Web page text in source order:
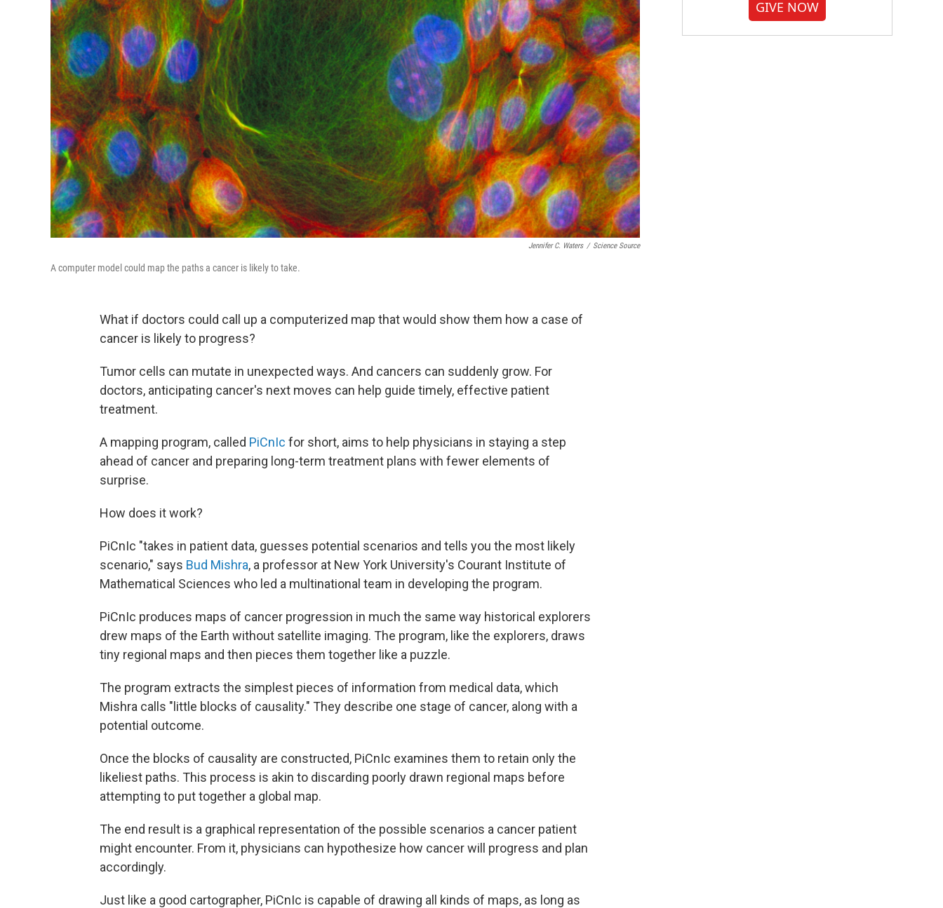
Jennifer C. Waters / Science Source
A computer model could map the paths a cancer is likely to take.
What if doctors could call up a computerized map that would show them how a case of
cancer is likely to progress?
Tumor cells can mutate in unexpected ways. And cancers can suddenly grow. For
doctors, anticipating cancer's next moves can help guide timely, effective patient
treatment.
A mapping program, called PiCnIc for short, aims to help physicians in staying a step
ahead of cancer and preparing long-term treatment plans with fewer elements of
surprise.
How does it work?
PiCnIc "takes in patient data, guesses potential scenarios and tells you the most likely
scenario," says Bud Mishra, a professor at New York University's Courant Institute of
Mathematical Sciences who led a multinational team in developing the program.
PiCnIc produces maps of cancer progression in much the same way historical explorers
drew maps of the Earth without satellite imaging. The program, like the explorers, draws
tiny regional maps and then pieces them together like a puzzle.
The program extracts the simplest pieces of information from medical data, which
Mishra calls "little blocks of causality." They describe one stage of cancer, along with a
potential outcome.
Once the blocks of causality are constructed, PiCnIc examines them to retain only the
likeliest paths. This process is akin to discarding poorly drawn regional maps before
attempting to put together a global map.
The end result is a graphical representation of the possible scenarios a cancer patient
might encounter. From it, physicians can hypothesize how cancer will progress and plan
accordingly.
Just like a good cartographer, PiCnIc is capable of drawing all kinds of maps, as long as
GIVE NOW